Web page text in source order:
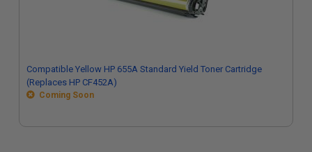
Compatible Yellow HP 655A Standard Yield Toner Cartridge
(Replaces HP CF452A)
Coming Soon